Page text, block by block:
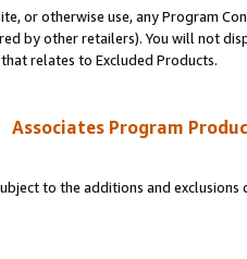
or otherwise use, any Program
by other retailers). You will not
relates to Excluded Products.
Associates Program
to the additions and